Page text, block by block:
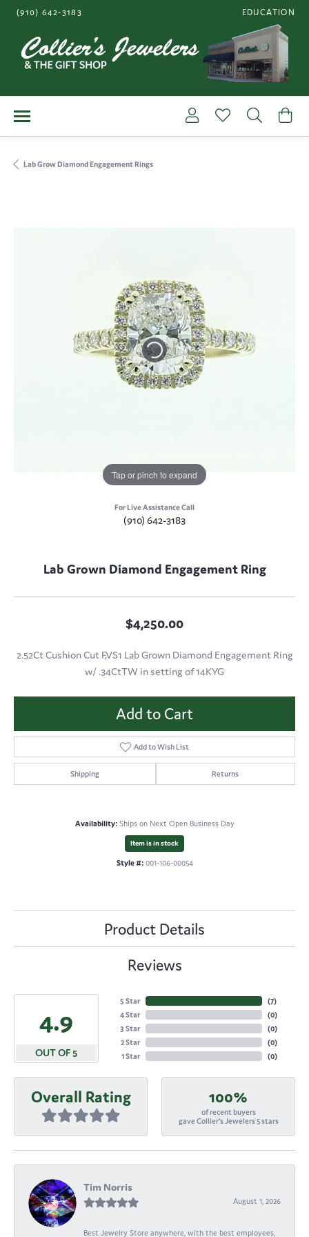
(910) 642-3183 EDUCATION
TOGGLE
Toggle My Account
Toggle MyToggle
Lab Grow Diamond Engagement Rings
Tap or pinch to expand
For Live Assistance Call
(910) 642-3183
Lab Grown Diamond Engagement Ring
$4,250.00
2.52Ct Cushion Cut F,VS1 Lab Grown Diamond Engagement Ring
w/ .34CtTW in setting of 14KYG
Add to Cart
Add to Wish List
Shipping Returns
Availability: Ships on Next Open Business Day
Item is in stock
Style #: 001-106-00054
Product Details
Reviews
4.9
OUT OF 5
5 Star
4 Star
3 Star
2 Star
1 Star
(7)
(0)
(0)
(0)
(0)
Overall Rating 100%
of recent buyers
gave Collier's Jewelers 5 stars
Tim Norris
August 1, 2026
Best Jewelry Store anywhere, with the best employees,